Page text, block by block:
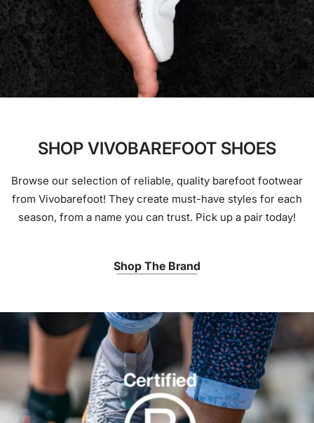
SHOP VIVOBAREFOOT SHOES
Browse our selection of reliable, quality barefoot footwear
from Vivobarefoot! They create must-have styles for each
season, from a name you can trust. Pick up a pair today!
Shop The Brand